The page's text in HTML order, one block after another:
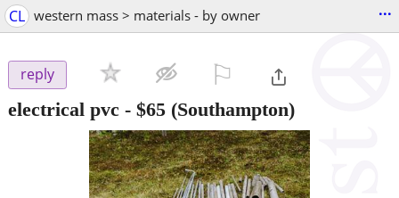
CL western mass > materials - by owner ...
reply
electrical pvc - $65 (Southampton)